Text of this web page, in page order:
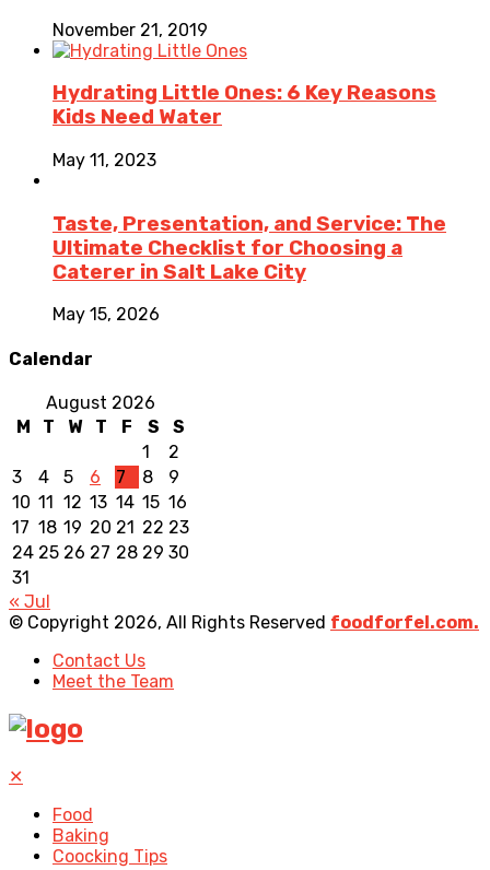
November 21, 2019
Hydrating Little Ones: 6 Key Reasons
Kids Need Water
May 11, 2023
Taste, Presentation, and Service: The
Ultimate Checklist for Choosing a
Caterer in Salt Lake City
May 15, 2026
Calendar
August 2026
M
T W T F S
S
1
2
3
4 5 6 7 8
9
10 11 12 13 14 15 16
17 18 19 20 21 22 23
24 25 26 27 28 29 30
31
« Jul
© Copyright 2026, All Rights Reserved foodforfel.com.
Contact Us
Meet the Team
✕
Food
Baking
Coocking Tips